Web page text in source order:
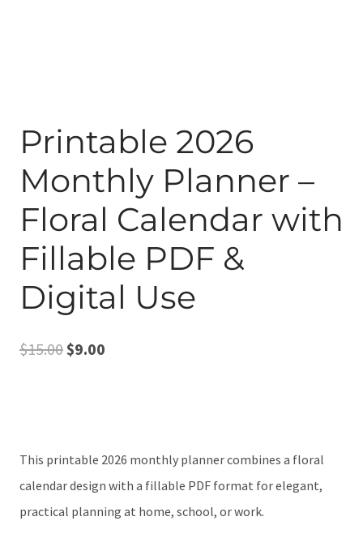
Printable 2026
Monthly Planner –
Floral Calendar with
Fillable PDF &
Digital Use
$15.00Original
$9.00
This printable 2026 monthly planner combines a floral
calendar design with a fillable PDF format for elegant,
practical planning at home, school, or work.